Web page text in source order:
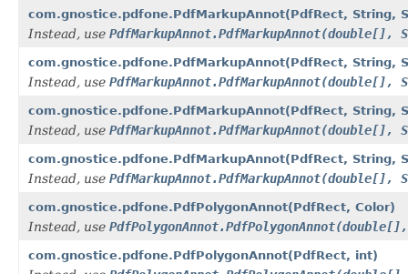
com.gnostice.pdfone.PdfMarkupAnnot(PdfRect, String,
Instead, use
com.gnostice.pdfone.PdfMarkupAnnot(PdfRect, String,
Instead, use
com.gnostice.pdfone.PdfMarkupAnnot(PdfRect, String,
Instead, use
com.gnostice.pdfone.PdfMarkupAnnot(PdfRect, String,
Instead, use
com.gnostice.pdfone.PdfPolygonAnnot(PdfRect, Color)
Instead, use
com.gnostice.pdfone.PdfPolygonAnnot(PdfRect, int)